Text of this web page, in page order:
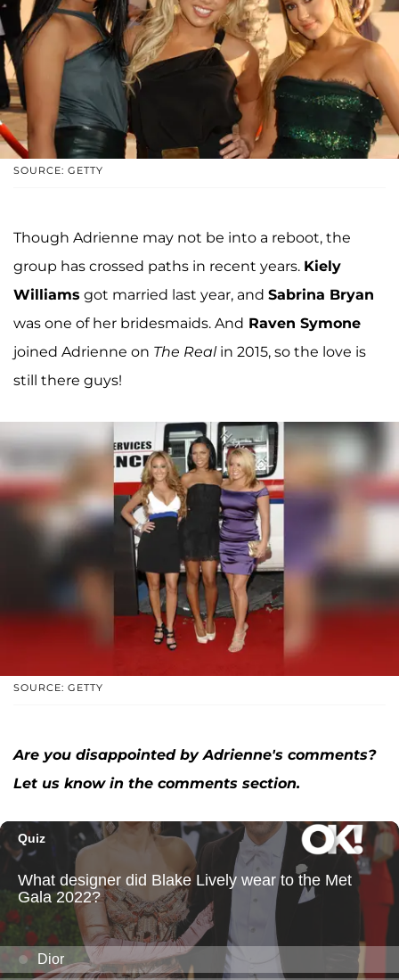
SOURCE: GETTY
Though Adrienne may not be into a reboot, the
group has crossed paths in recent years. Kiely
Williams got married last year, and Sabrina Bryan
was one of her bridesmaids. And Raven Symone
joined Adrienne on The Realin 2015, so the love is
still there guys!
SOURCE: GETTY
Are you disappointed by Adrienne's comments?
Let us know in the comments section.